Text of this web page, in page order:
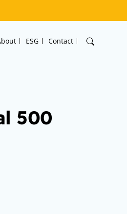
ESG Contact
500